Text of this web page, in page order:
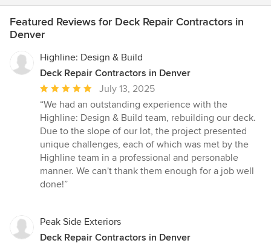
Featured Reviews for Deck Repair Contractors in
Denver
Highline: Design & Build
Deck Repair Contractors in Denver
Average
rating:
5
out
of
5
stars
July 13, 2025
“We had an outstanding experience with the
Highline: Design & Build team, rebuilding our deck.
Due to the slope of our lot, the project presented
unique challenges, each of which was met by the
Highline team in a professional and personable
manner. We can't thank them enough for a job well
done!”
Peak Side Exteriors
Deck Repair Contractors in Denver